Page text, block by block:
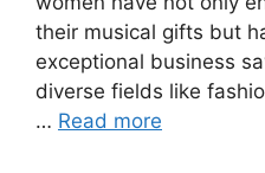
their musical gifts but
exceptional business
diverse fields like
… Read more